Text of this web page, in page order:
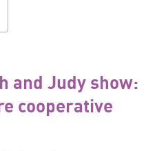
and Judy show:
cooperative